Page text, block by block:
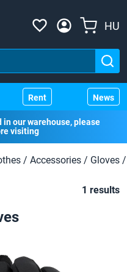
HU
Rent News
our warehouse, please
visiting
/ Accessories / Gloves /
1 results